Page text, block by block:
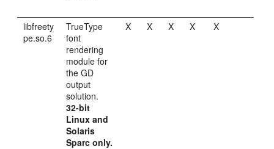
libfreety
pe.so.6
TrueType
font
rendering
module for
the GD
output
solution.
32-bit
Linux and
Solaris
Sparc only.
X X X X X